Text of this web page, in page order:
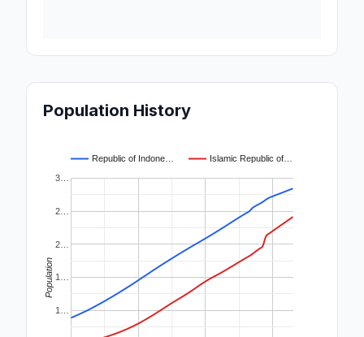
Population History
Republic of Indone… Islamic Republic of…
1…
1…
2…
2…
3…
Population